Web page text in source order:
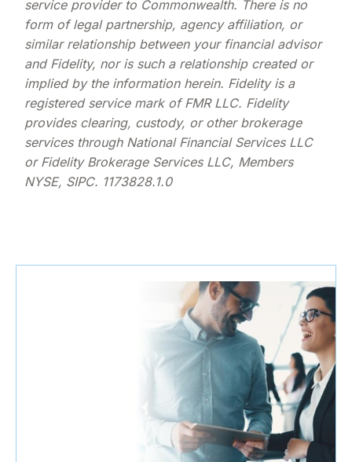
service provider to Commonwealth. There is no
form of legal partnership, agency affiliation, or
similar relationship between your financial advisor
and Fidelity, nor is such a relationship created or
implied by the information herein. Fidelity is a
registered service mark of FMR LLC. Fidelity
provides clearing, custody, or other brokerage
services through National Financial Services LLC
or Fidelity Brokerage Services LLC, Members
NYSE, SIPC. 1173828.1.0